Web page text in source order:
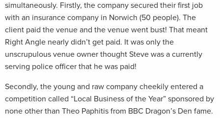
simultaneously. Firstly, the company secured their first job
with an insurance company in Norwich (50 people). The
client paid the venue and the venue went bust! That meant
Right Angle nearly didn’t get paid. It was only the
unscrupulous venue owner thought Steve was a currently
serving police officer that he was paid!
Secondly, the young and raw company cheekily entered a
competition called “Local Business of the Year” sponsored by
none other than Theo Paphitis from BBC Dragon’s Den fame.